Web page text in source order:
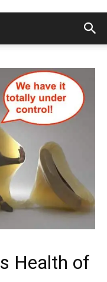
Health of